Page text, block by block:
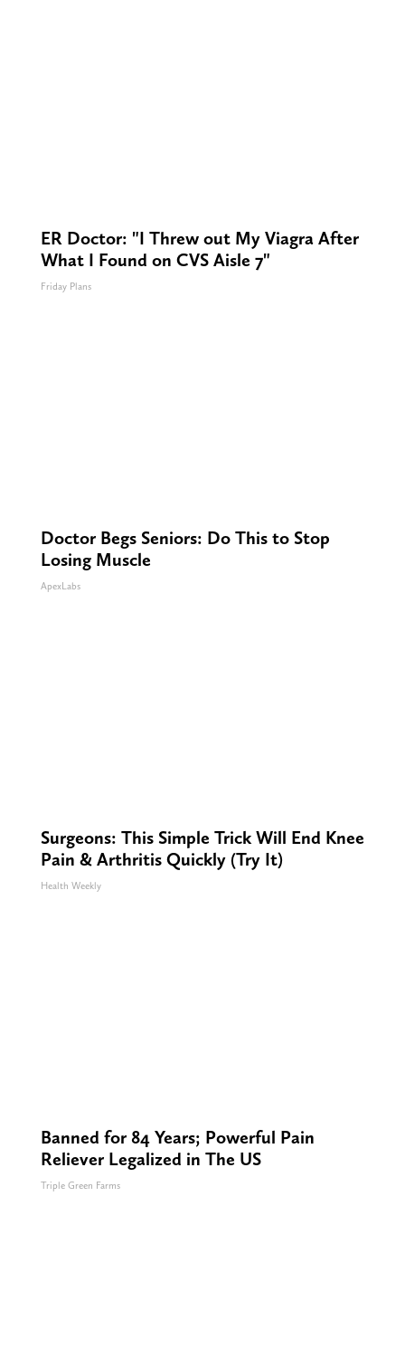
ER Doctor: "I Threw out My Viagra After
What I Found on CVS Aisle 7"
Friday Plans
Doctor Begs Seniors: Do This to Stop
Losing Muscle
ApexLabs
Surgeons: This Simple Trick Will End Knee
Pain & Arthritis Quickly (Try It)
Health Weekly
Banned for 84 Years; Powerful Pain
Reliever Legalized in The US
Triple Green Farms